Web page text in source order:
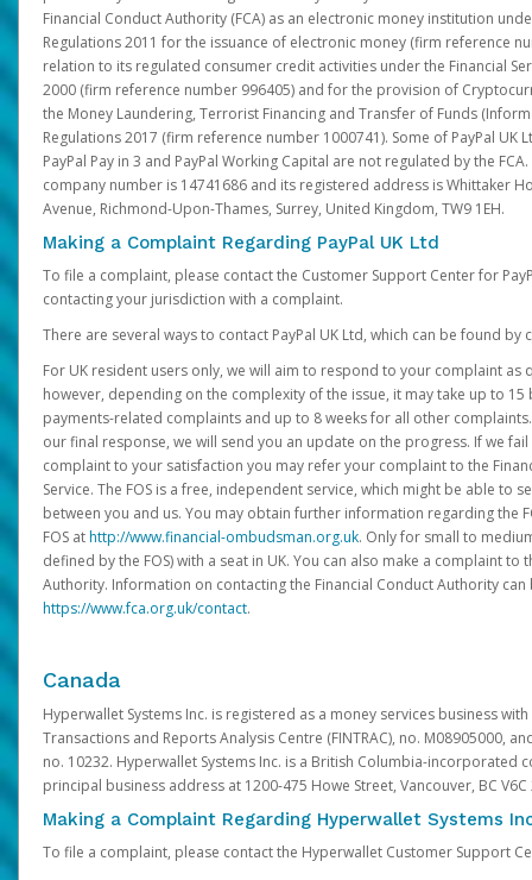
Financial Conduct Authority (FCA) as an electronic money institution
Regulations 2011 for the issuance of electronic money (firm reference
relation to its regulated consumer credit activities under the Financial
2000 (firm reference number 996405) and for the provision of
the Money Laundering, Terrorist Financing and Transfer of Funds
Regulations 2017 (firm reference number 1000741). Some of PayPal UK
PayPal Pay in 3 and PayPal Working Capital are not regulated by the FCA.
company number is 14741686 and its registered address is Whittaker
Avenue, Richmond-Upon-Thames, Surrey, United Kingdom, TW9 1EH.
Making a Complaint Regarding PayPal UK Ltd
To file a complaint, please contact the Customer Support Center for
contacting your jurisdiction with a complaint.
There are several ways to contact PayPal UK Ltd, which can be found by
For UK resident users only, we will aim to respond to your complaint as
however, depending on the complexity of the issue, it may take up to 15
payments-related complaints and up to 8 weeks for all other
our final response, we will send you an update on the progress. If we
complaint to your satisfaction you may refer your complaint to the
Service. The FOS is a free, independent service, which might be able to
between you and us. You may obtain further information regarding the
FOS athttp://www.financial-ombudsman.org.uk. Only for small to
defined by the FOS) with a seat in UK. You can also make a complaint to
Authority. Information on contacting the Financial Conduct Authority
https://www.fca.org.uk/contact.
Canada
Hyperwallet Systems Inc. is registered as a money services business
Transactions and Reports Analysis Centre (FINTRAC), no. M08905000,
no. 10232. Hyperwallet Systems Inc. is a British Columbia-incorporated
principal business address at 1200-475 Howe Street, Vancouver, BC V6C
Making a Complaint Regarding Hyperwallet Systems
To file a complaint, please contact the Hyperwallet Customer Support